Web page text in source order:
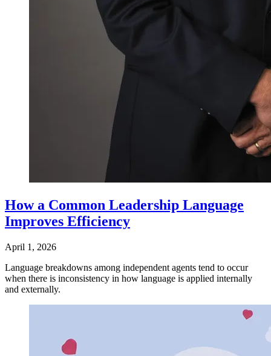
How a Common Leadership Language
Improves Efficiency
April 1, 2026
Language breakdowns among independent agents tend to occur
when there is inconsistency in how language is applied internally
and externally.